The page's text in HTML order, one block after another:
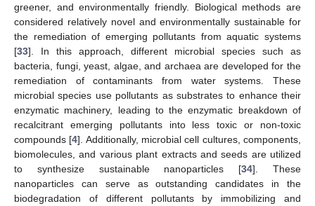
greener, and environmentally friendly. Biological methods are
considered relatively novel and environmentally sustainable for
the remediation of emerging pollutants from aquatic systems
[33]. In this approach, different microbial species such as
bacteria, fungi, yeast, algae, and archaea are developed for the
remediation of contaminants from water systems. These
microbial species use pollutants as substrates to enhance their
enzymatic machinery, leading to the enzymatic breakdown of
recalcitrant emerging pollutants into less toxic or non-toxic
compounds [4]. Additionally, microbial cell cultures, components,
biomolecules, and various plant extracts and seeds are utilized
to synthesize sustainable nanoparticles [34]. These
nanoparticles can serve as outstanding candidates in the
biodegradation of different pollutants by immobilizing and